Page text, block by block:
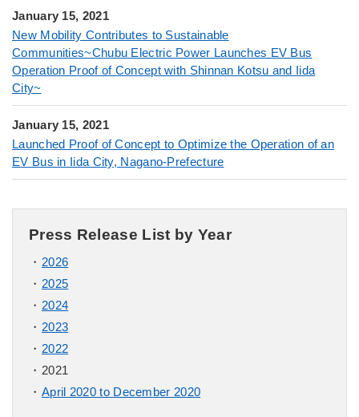
January 15, 2021
New Mobility Contributes to Sustainable
Communities~Chubu Electric Power Launches EV Bus
Operation Proof of Concept with Shinnan Kotsu and Iida
City~
January 15, 2021
Launched Proof of Concept to Optimize the Operation of an
EV Bus in Iida City, Nagano-Prefecture
Press Release List by Year
2026
2025
2024
2023
2022
2021
April 2020 to December 2020